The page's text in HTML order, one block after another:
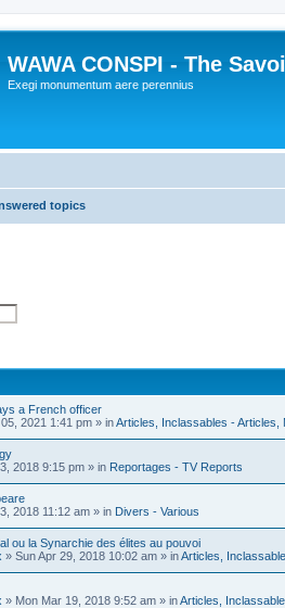
WAWA CONSPI - The
Exegi monumentum aere perennius
topics
a French officer
2021 1:41 pm » inArticles, Inclassables - Articles,
2018 9:15 pm » in Reportages - TV Reports
2018 11:12 am » in Divers - Various
ou la Synarchie des élites au pouvoi
» Sun Apr 29, 2018 10:02 am » inArticles,
» Mon Mar 19, 2018 9:52 am » inArticles,